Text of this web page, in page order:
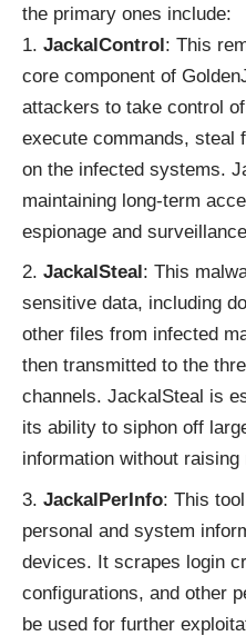
the primary ones include:
JackalControl: This
core component of
attackers to take control
execute commands, steal
on the infected systems.
maintaining long-term
espionage and
JackalSteal: This
sensitive data, including
other files from infected
then transmitted to the
channels. JackalSteal is
its ability to siphon off
information without raising
JackalPerInfo: This
personal and system
devices. It scrapes login
configurations, and other
be used for further